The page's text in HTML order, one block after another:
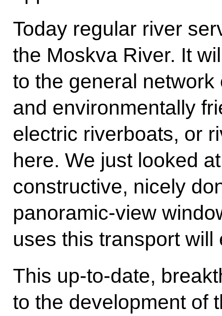
Today regular river
the Moskva River. It
to the general
and environmentally
electric riverboats, or
here. We just looked
constructive, nicely
panoramic-view
uses this transport will
This up-to-date,
to the development of